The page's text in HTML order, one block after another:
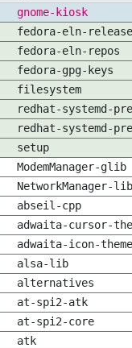
gnome-kiosk
fedora-eln-release
fedora-eln-repos
fedora-gpg-keys
filesystem
redhat-systemd-
redhat-systemd-
setup
ModemManager-glib
NetworkManager-
abseil-cpp
adwaita-cursor-
adwaita-icon-theme
alsa-lib
alternatives
at-spi2-atk
at-spi2-core
atk